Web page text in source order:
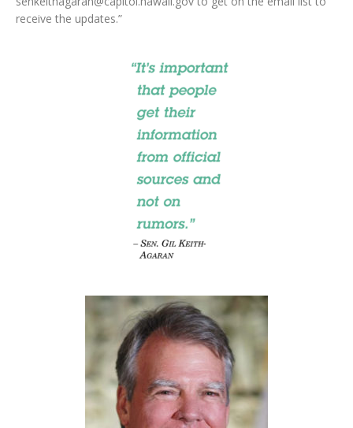
receive the updates.”